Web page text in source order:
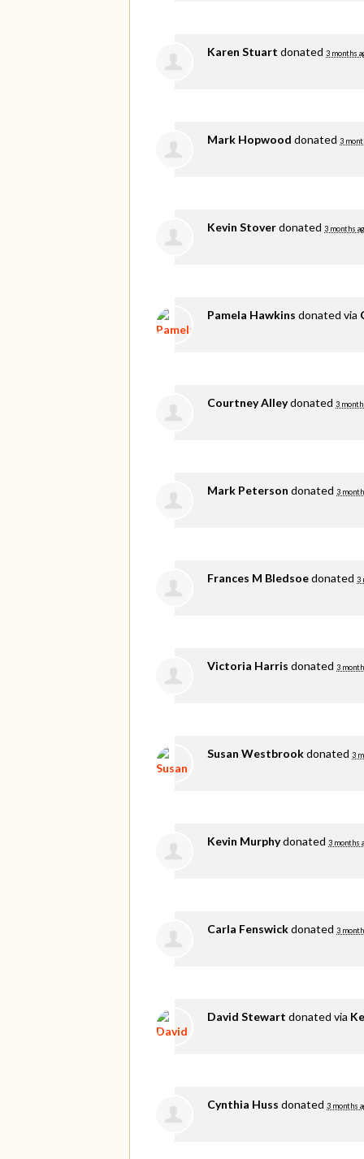
Karen Stuart donated 3 months
Mark Hopwood donated 3
Kevin Stoverdonated 3 months
Pamela Hawkins donated via
Courtney Alleydonated 3
Mark Peterson donated 3
Frances M Bledsoedonated 3
Victoria Harris donated 3
Susan Westbrookdonated 3
Kevin Murphydonated 3 months
Carla Fenswickdonated 3
David Stewart donated via
Cynthia Huss donated 3 months